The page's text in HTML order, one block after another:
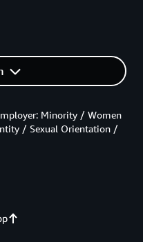
Minority / Women
/ Sexual Orientation /